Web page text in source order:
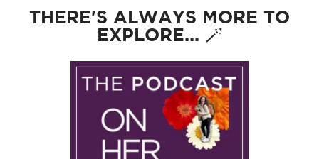
THERE'S ALWAYS MORE TO
EXPLORE... 🪄